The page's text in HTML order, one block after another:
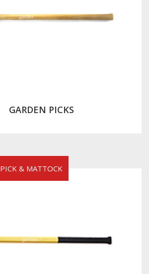
GARDEN PICKS
PICK & MATTOCK